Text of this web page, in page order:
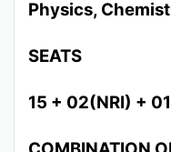
Physics,
SEATS
15 + 02(NRI) +